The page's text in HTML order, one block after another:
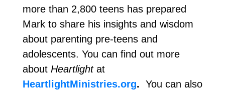
more than 2,800 teens has prepared
Mark to share his insights and wisdom
about parenting pre-teens and
adolescents. You can find out more
about Heartlight at
HeartlightMinistries.org. You can also